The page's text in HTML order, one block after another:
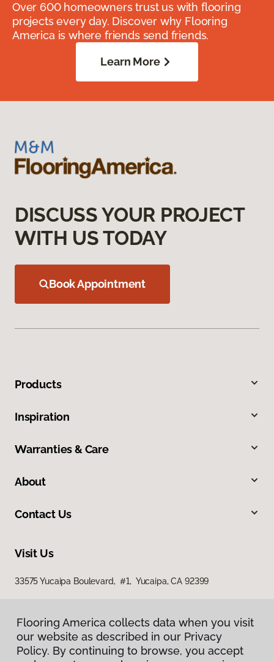
Over 600 homeowners trust us with flooring
projects every day. Discover why Flooring
America is where friends send friends.
Learn More
DISCUSS YOUR PROJECT
WITH US TODAY
Book Appointment
Products
Inspiration
Warranties & Care
About
Contact Us
Visit Us
33575 Yucaipa Boulevard, #1, Yucaipa, CA 92399
Flooring America collects data when you visit
our website as described in our Privacy
Policy. By continuing to browse, you accept